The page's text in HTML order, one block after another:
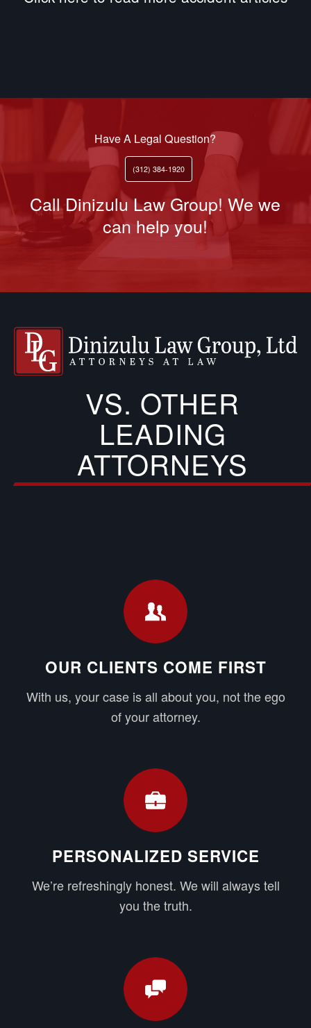
Have A Legal Question?
(312) 384-1920
Call Dinizulu Law Group! We we
can help you!
VS. OTHER
LEADING
ATTORNEYS
OUR CLIENTS COME FIRST
With us, your case is all about you, not the ego
of your attorney.
PERSONALIZED SERVICE
We’re refreshingly honest. We will always tell
you the truth.